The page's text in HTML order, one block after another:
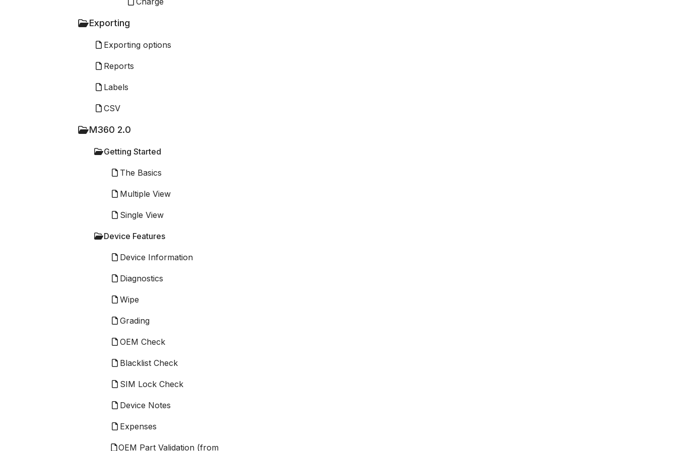
Exporting
Exporting options
Reports
Labels
CSV
M360 2.0
Getting Started
The Basics
Multiple View
Single View
Device Features
Device Information
Diagnostics
Wipe
Grading
OEM Check
Blacklist Check
SIM Lock Check
Device Notes
Expenses
OEM Part Validation (from